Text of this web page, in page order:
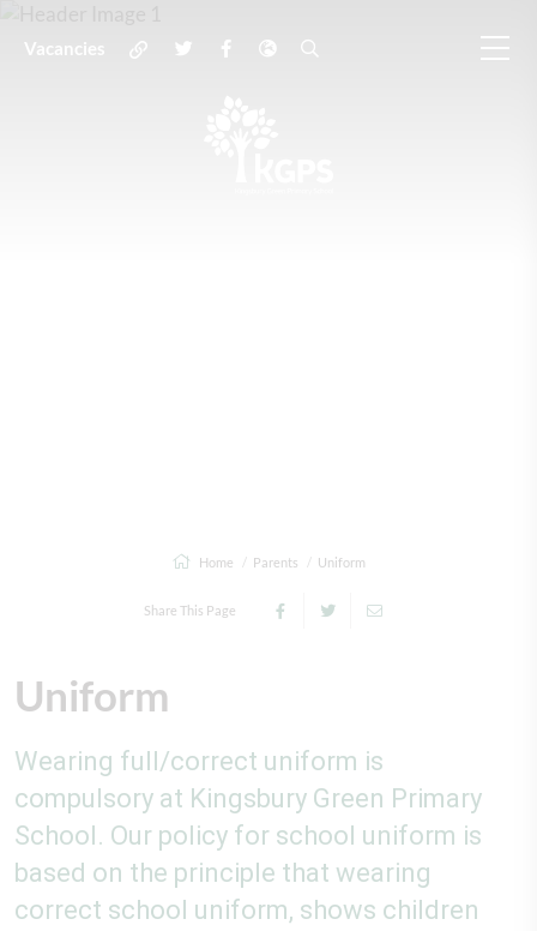
Vacancies
Home Parents Uniform
Share This Page
Uniform
Wearing full/correct uniform is
compulsory at Kingsbury Green Primary
School. Our policy for school uniform is
based on the principle that wearing
correct school uniform, shows children